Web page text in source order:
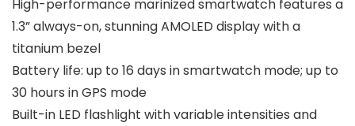
High-performance marinized smartwatch features a
1.3” always-on, stunning AMOLED display with a
titanium bezel
Battery life: up to 16 days in smartwatch mode; up to
30 hours in GPS mode
Built-in LED flashlight with variable intensities and